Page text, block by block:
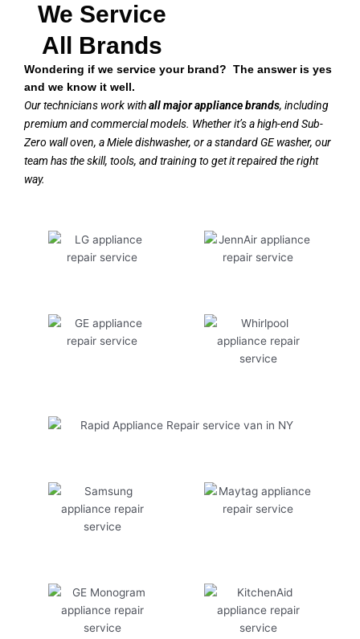
We Service
All Brands
Wondering if we service your brand? The answer is yes
and we know it well.
Our technicians work withall major appliance brands, including
premium and commercial models. Whether it’s a high-end Sub-
Zero wall oven, a Miele dishwasher, or a standard GE washer, our
team has the skill, tools, and training to get it repaired the right
way.